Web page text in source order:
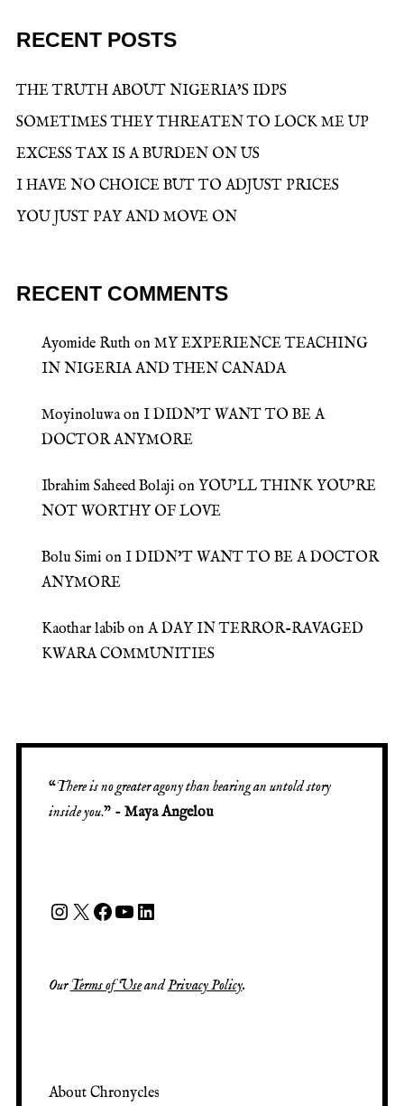
RECENT POSTS
THE TRUTH ABOUT NIGERIA’S IDPS
SOMETIMES THEY THREATEN TO LOCK ME UP
EXCESS TAX IS A BURDEN ON US
I HAVE NO CHOICE BUT TO ADJUST PRICES
YOU JUST PAY AND MOVE ON
RECENT COMMENTS
Ayomide Ruth on MY EXPERIENCE TEACHING
IN NIGERIA AND THEN CANADA
Moyinoluwaon I DIDN’T WANT TO BE A
DOCTOR ANYMORE
Ibrahim Saheed Bolaji on YOU’LL THINK YOU’RE
NOT WORTHY OF LOVE
Bolu Simi on I DIDN’T WANT TO BE A DOCTOR
ANYMORE
Kaothar labib on A DAY IN TERROR-RAVAGED
KWARA COMMUNITIES
“There is no greater agony than bearing an untold story
inside you.” - Maya Angelou
Instagram
X Facebook
YouTube
LinkedIn
OurTerms of UseandPrivacy Policy.
About Chronycles